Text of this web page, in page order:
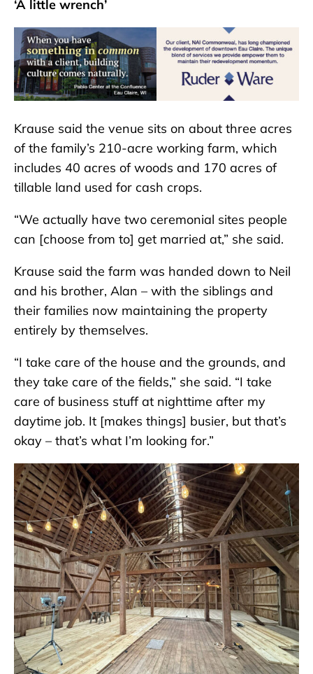
‘A little wrench’
Krause said the venue sits on about three acres
of the family’s 210-acre working farm, which
includes 40 acres of woods and 170 acres of
tillable land used for cash crops.
“We actually have two ceremonial sites people
can [choose from to] get married at,” she said.
Krause said the farm was handed down to Neil
and his brother, Alan – with the siblings and
their families now maintaining the property
entirely by themselves.
“I take care of the house and the grounds, and
they take care of the fields,” she said. “I take
care of business stuff at nighttime after my
daytime job. It [makes things] busier, but that’s
okay – that’s what I’m looking for.”